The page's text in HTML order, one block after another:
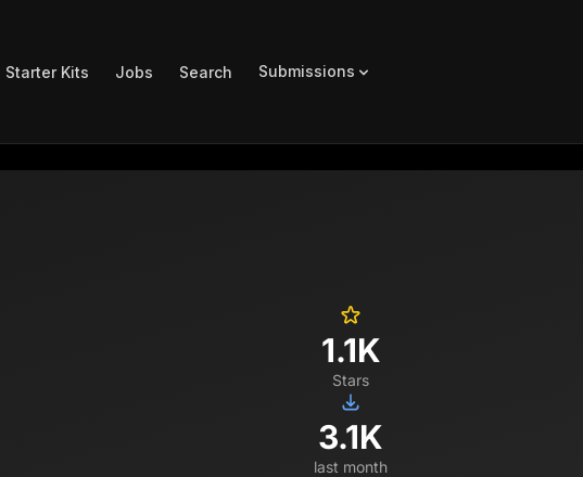
Starter Kits Jobs Search Submissions
1.1K
Stars
3.1K
last month